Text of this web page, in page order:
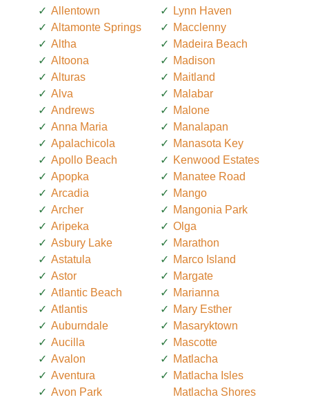
Allentown
Altamonte Springs
Altha
Altoona
Alturas
Alva
Andrews
Anna Maria
Apalachicola
Apollo Beach
Apopka
Arcadia
Archer
Aripeka
Asbury Lake
Astatula
Astor
Atlantic Beach
Atlantis
Auburndale
Aucilla
Avalon
Aventura
Avon Park
Lynn Haven
Macclenny
Madeira Beach
Madison
Maitland
Malabar
Malone
Manalapan
Manasota Key
Kenwood Estates
Manatee Road
Mango
Mangonia Park
Olga
Marathon
Marco Island
Margate
Marianna
Mary Esther
Masaryktown
Mascotte
Matlacha
Matlacha Isles
Matlacha Shores